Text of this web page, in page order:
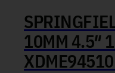
10MM 4.5″